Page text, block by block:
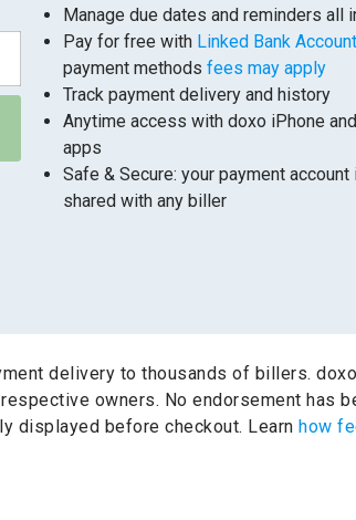
Manage due dates and reminders all
Pay for free with Linked Bank
payment methodsfees may apply
Track payment delivery and history
Anytime access with doxo iPhone
apps
Safe & Secure: your payment account
shared with any biller
delivery to thousands of billers.
owners. No endorsement has
displayed before checkout. Learn how